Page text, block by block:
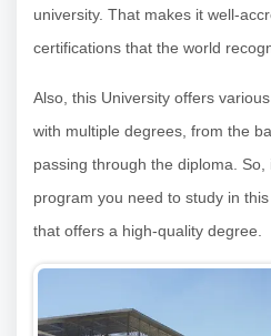
university. That makes it well-
certifications that the world
Also, this University offers
with multiple degrees, from the
passing through the diploma. So,
program you need to study in
that offers a high-quality degree.